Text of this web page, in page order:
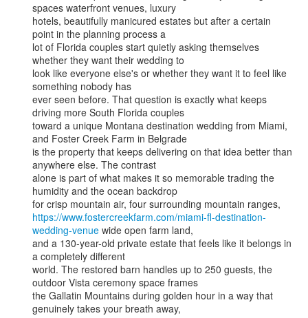
spaces waterfront venues, luxury
hotels, beautifully manicured estates but after a certain
point in the planning process a
lot of Florida couples start quietly asking themselves
whether they want their wedding to
look like everyone else's or whether they want it to feel like
something nobody has
ever seen before. That question is exactly what keeps
driving more South Florida couples
toward a unique Montana destination wedding from Miami,
and Foster Creek Farm in Belgrade
is the property that keeps delivering on that idea better than
anywhere else. The contrast
alone is part of what makes it so memorable trading the
humidity and the ocean backdrop
https://www.fostercreekfarm.com/miami-fl-destination-
wedding-venue wide open farm land,
and a 130-year-old private estate that feels like it belongs in
a completely different
world. The restored barn handles up to 250 guests, the
outdoor Vista ceremony space frames
the Gallatin Mountains during golden hour in a way that
genuinely takes your breath away,